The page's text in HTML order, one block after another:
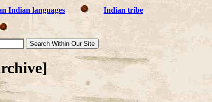
Indian languages Indian tribe